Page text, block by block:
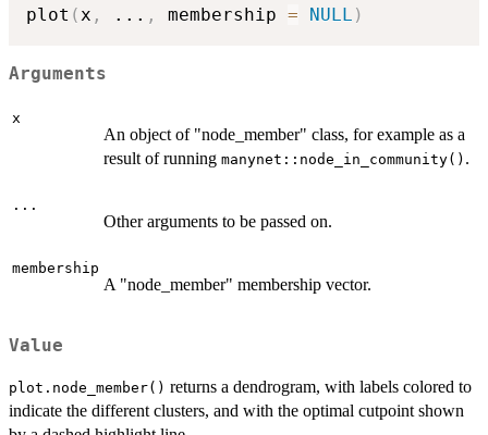
plot (x , ... , membership = NULL )
Arguments
x
An object of "node_member" class, for example as a
result of running manynet::node_in_community() .
...
Other arguments to be passed on.
membership
A "node_member" membership vector.
Value
plot.node_member() returns a dendrogram, with labels colored to
indicate the different clusters, and with the optimal cutpoint shown